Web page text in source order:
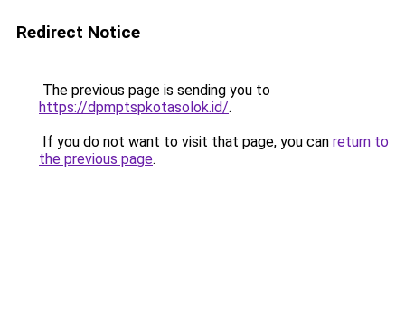
Redirect Notice
The previous page is sending you to
https://dpmptspkotasolok.id/.
If you do not want to visit that page, you can return to
the previous page.